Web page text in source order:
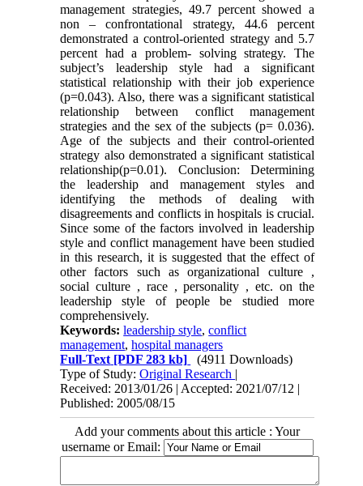
management strategies, 49.7 percent showed a
non – confrontational strategy, 44.6 percent
demonstrated a control-oriented strategy and 5.7
percent had a problem- solving strategy. The
subject’s leadership style had a significant
statistical relationship with their job experience
(p=0.043). Also, there was a significant statistical
relationship between conflict management
strategies and the sex of the subjects (p= 0.036).
Age of the subjects and their control-oriented
strategy also demonstrated a significant statistical
relationship(p=0.01). Conclusion: Determining
the leadership and management styles and
identifying the methods of dealing with
disagreements and conflicts in hospitals is crucial.
Since some of the factors involved in leadership
style and conflict management have been studied
in this research, it is suggested that the effect of
other factors such as organizational culture ,
social culture , race , personality , etc. on the
leadership style of people be studied more
comprehensively.
Keywords:leadership style,conflict
management,hospital managers
Full-Text [PDF 283 kb]
(4911 Downloads)
Type of Study:Original Research |
Received: 2013/01/26 | Accepted: 2021/07/12 |
Published: 2005/08/15
Add your comments about this article : Your
username or Email: